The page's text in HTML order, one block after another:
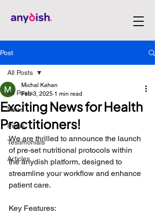
Post
All Posts
News
Press
Testimonials
Articles
All Posts
Exciting News for Health
Practitioners!
Michal Kahan
Feb 3, 2025 1 min read
We are thrilled to announce the launch
of pre-set nutritional protocols within
the anydish platform, designed to
streamline your workflow and enhance
patient care.
Key Features: